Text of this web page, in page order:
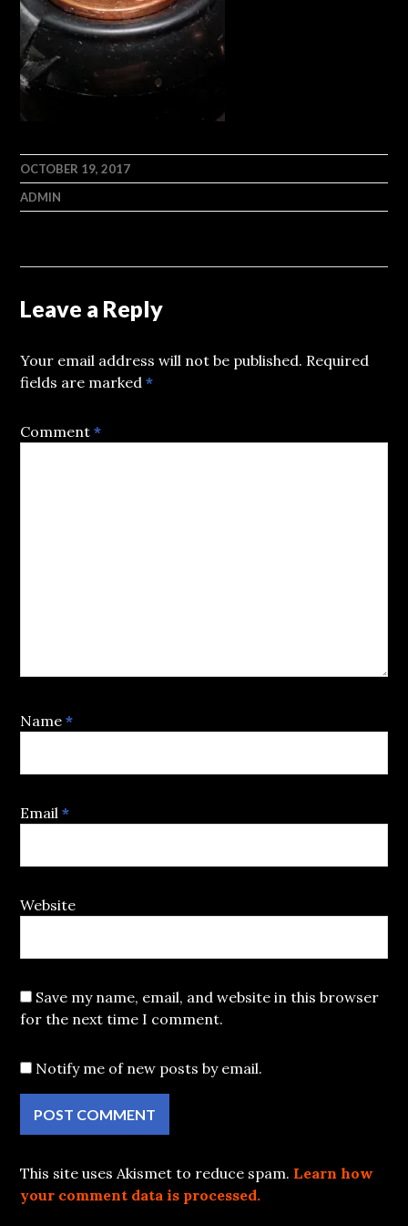
OCTOBER 19, 2017
ADMIN
Leave a Reply
Your email address will not be published. Required
fields are marked*
Comment*
Name*
Email*
Website
Save my name, email, and website in this browser
for the next time I comment.
Notify me of new posts by email.
This site uses Akismet to reduce spam. Learn how
your comment data is processed.